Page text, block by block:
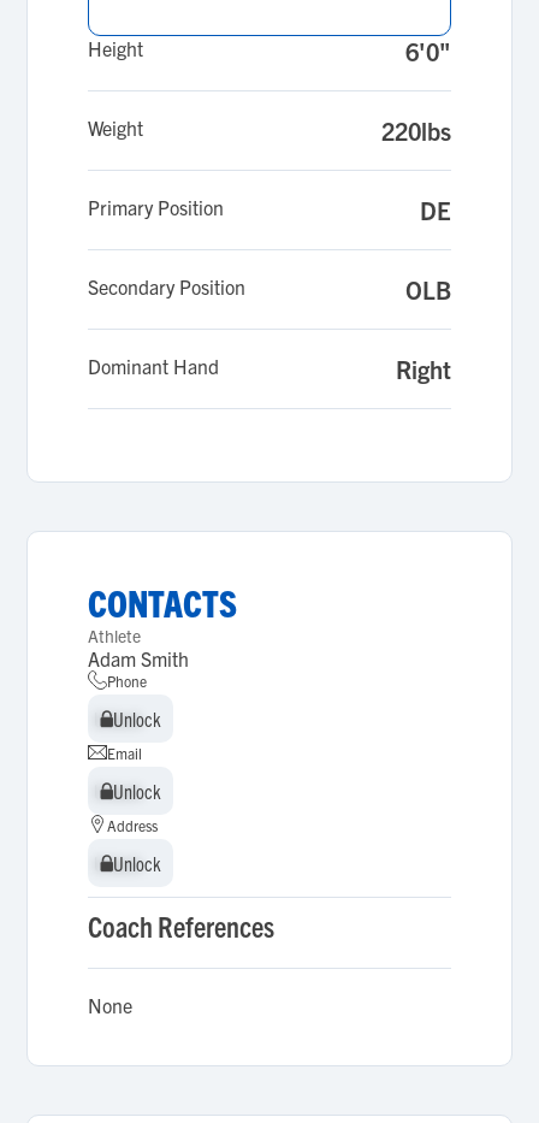
Height 6'0"
Weight 220lbs
Primary Position DE
Secondary Position OLB
Dominant Hand Right
CONTACTS
Athlete
Adam Smith
Phone
Unlock
Unlock
Email
Unlock
Unlock
Address
Unlock
Unlock
Coach References
None